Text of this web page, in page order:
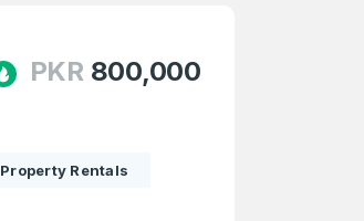
PKR 800,000
Property Rentals